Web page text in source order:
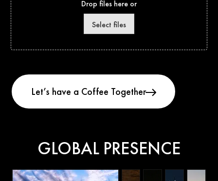
Drop files here or
Select files
GLOBAL PRESENCE